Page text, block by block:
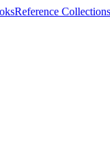
Reference Collections